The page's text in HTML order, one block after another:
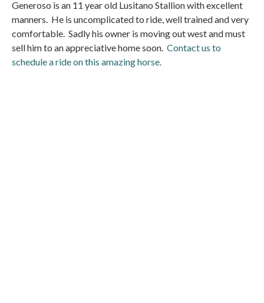
Generoso is an 11 year old Lusitano Stallion with excellent
manners. He is uncomplicated to ride, well trained and very
comfortable. Sadly his owner is moving out west and must
sell him to an appreciative home soon. Contact us to
schedule a ride on this amazing horse.